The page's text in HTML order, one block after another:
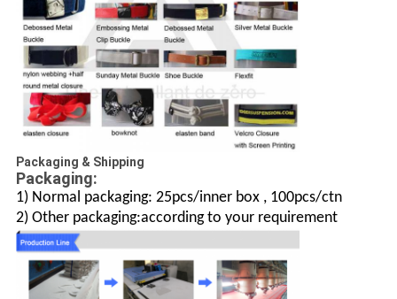
Packaging & Shipping
Packaging:
1) Normal packaging: 25pcs/inner box , 100pcs/ctn
2) Other packaging:according to your requirement